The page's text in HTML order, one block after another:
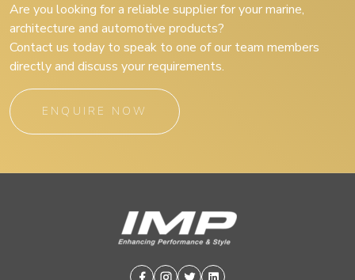
Are you looking for a reliable supplier for your marine,
architecture and automotive products?
Contact us today to speak to one of our team members
directly and discuss your requirements.
ENQUIRE NOW